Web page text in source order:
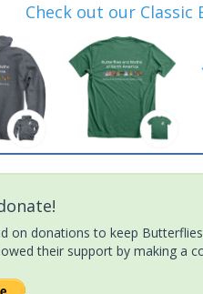
Check out our Classic
on donations to keep
their support by making a